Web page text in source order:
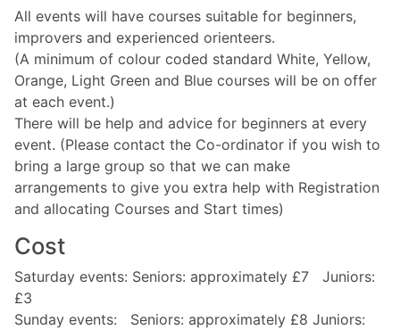
All events will have courses suitable for beginners,
improvers and experienced orienteers.
(A minimum of colour coded standard White, Yellow,
Orange, Light Green and Blue courses will be on offer
at each event.)
There will be help and advice for beginners at every
event. (Please contact the Co-ordinator if you wish to
bring a large group so that we can make
arrangements to give you extra help with Registration
and allocating Courses and Start times)
Cost
Saturday events: Seniors: approximately £7 Juniors:
£3
Sunday events: Seniors: approximately £8 Juniors: